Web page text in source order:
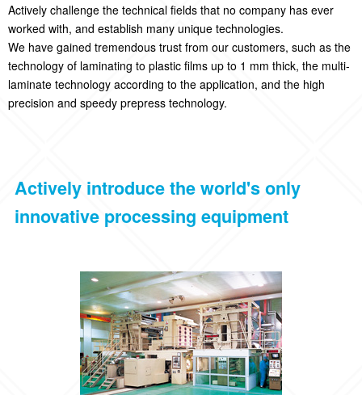
Actively challenge the technical fields that no company has ever
worked with, and establish many unique technologies.
We have gained tremendous trust from our customers, such as the
technology of laminating to plastic films up to 1 mm thick, the multi-
laminate technology according to the application, and the high
precision and speedy prepress technology.
Actively introduce the world's only
innovative processing equipment